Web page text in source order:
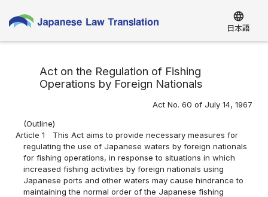
language
日本語
Act on the Regulation of Fishing
Operations by Foreign Nationals
Act No. 60 of July 14, 1967
(Outline)
Article 1
This Act aims to provide necessary measures for
regulating the use of Japanese waters by foreign nationals
for fishing operations, in response to situations in which
increased fishing activities by foreign nationals using
Japanese ports and other waters may cause hindrance to
maintaining the normal order of the Japanese fishing